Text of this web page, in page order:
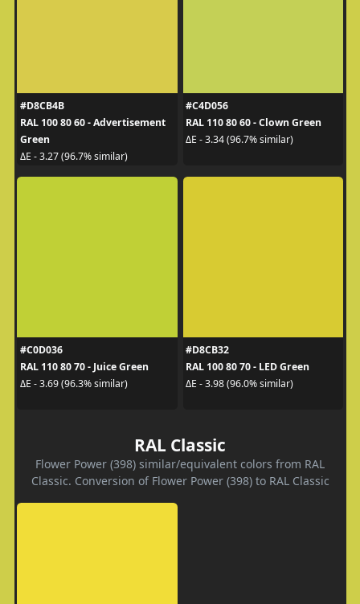
#D8CB4B
RAL 100 80 60 - Advertisement
Green
ΔE - 3.27 (96.7% similar)
#C4D056
RAL 110 80 60 - Clown Green
ΔE - 3.34 (96.7% similar)
#C0D036
RAL 110 80 70 - Juice Green
ΔE - 3.69 (96.3% similar)
#D8CB32
RAL 100 80 70 - LED Green
ΔE - 3.98 (96.0% similar)
RAL Classic
Flower Power (398) similar/equivalent colors from RAL
Classic. Conversion of Flower Power (398) to RAL Classic